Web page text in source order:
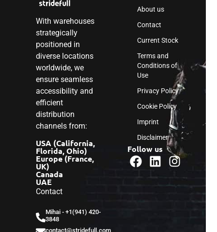
With warehouses
strategically
positioned in
diverse locations
worldwide, we
ensure seamless
accessibility and
efficient
distribution
channels from:
USA (California,
Florida, Ohio)
Europe (France,
UK)
Canada
UAE
Contact
Mihai - ‎+1(941) 420-
3848
contact@stridefull.com
About us
Contact
Current Stock
Terms and
Conditions of
Use
Privacy Policy
Cookie Policy
Imprint
Disclaimer
Follow us